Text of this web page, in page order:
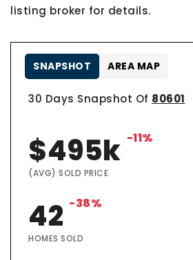
listing broker for details.
30 Days Snapshot Of 80601
$495k -11%
(AVG) SOLD PRICE
42 -38%
HOMES SOLD
SNAPSHOT AREA MAP